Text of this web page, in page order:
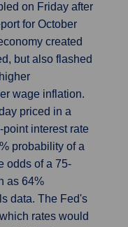
on Friday after
for October
created
but also flashed
wage inflation.
priced in a
interest rate
probability of a
odds of a 75-
as 64%
data. The Fed's
rates would